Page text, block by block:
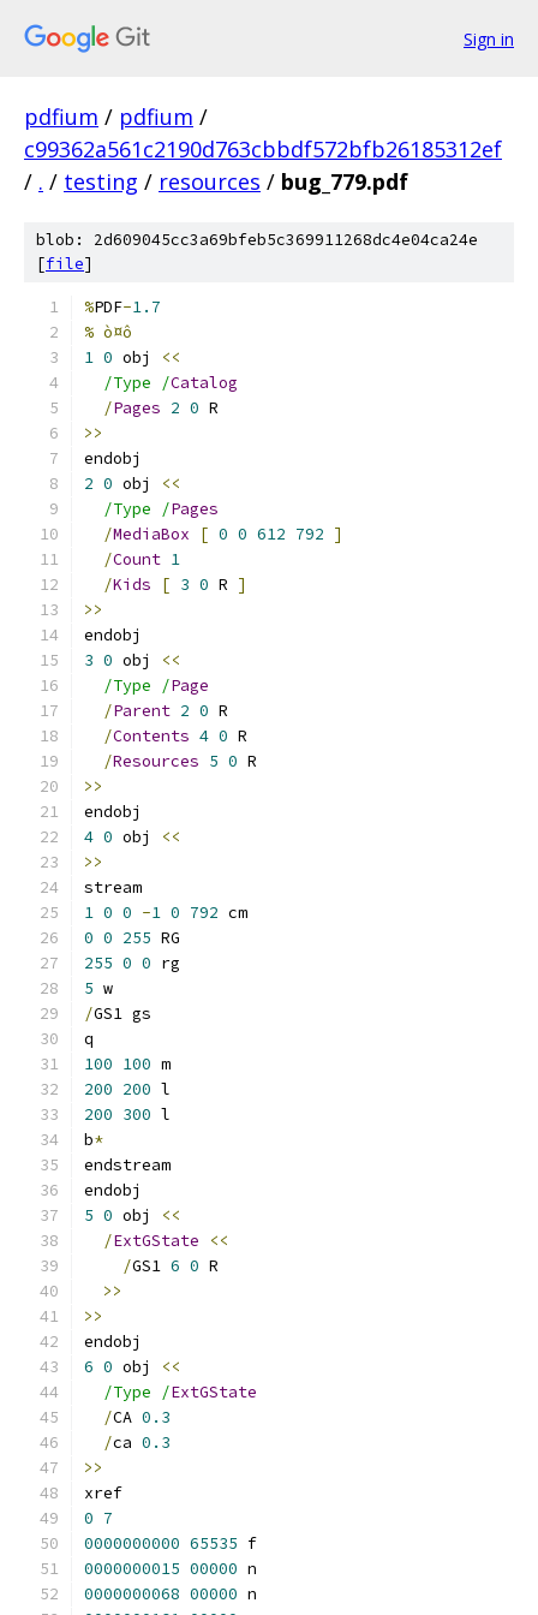
Sign in
pdfium / pdfium /
c99362a561c2190d763cbbdf572bfb26185312ef
/ . / testing / resources / bug_779.pdf
blob: 2d609045cc3a69bfeb5c369911268dc4e04ca24e
[file]
%PDF-1.7
% ò¤ô
1 0 obj
<<
/Type /Catalog
/Pages 2 0 R
>>
endobj
2 0 obj
<<
/Type /Pages
/MediaBox [ 0 0 612 792 ]
/Count 1
/Kids [ 3 0 R ]
>>
endobj
3 0 obj
<<
/Type /Page
/Parent 2 0 R
/Contents 4 0 R
/Resources 5 0 R
>>
endobj
4 0 obj
<<
>>
stream
1 0 0 -1 0 792 cm
0 0 255 RG
255 0 0 rg
5 w
/GS1 gs
q
100 100 m
200 200 l
200 300 l
b*
endstream
endobj
5 0 obj
<<
/ExtGState
<<
/GS1 6 0 R
>>
>>
endobj
6 0 obj
<<
/Type /ExtGState
/CA 0.3
/ca 0.3
>>
xref
0 7
0000000000 65535 f
0000000015 00000 n
0000000068 00000 n